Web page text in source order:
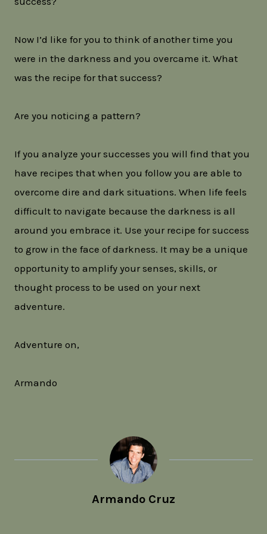
Now I’d like for you to think of another time you
were in the darkness and you overcame it. What
was the recipe for that success?
Are you noticing a pattern?
If you analyze your successes you will find that you
have recipes that when you follow you are able to
overcome dire and dark situations. When life feels
difficult to navigate because the darkness is all
around you embrace it. Use your recipe for success
to grow in the face of darkness. It may be a unique
opportunity to amplify your senses, skills, or
thought process to be used on your next
adventure.
Adventure on,
Armando
Armando Cruz